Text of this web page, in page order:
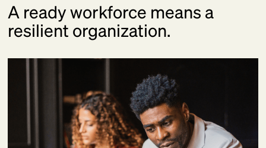
A ready workforce means a
resilient organization.